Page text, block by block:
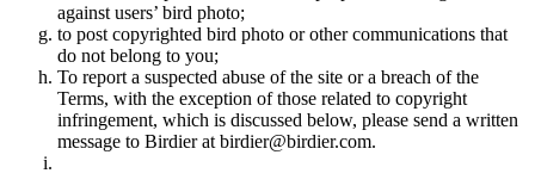
against users’ bird photo;
to post copyrighted bird photo or other communications that
do not belong to you;
To report a suspected abuse of the site or a breach of the
Terms, with the exception of those related to copyright
infringement, which is discussed below, please send a written
message to Birdier at birdier@birdier.com.